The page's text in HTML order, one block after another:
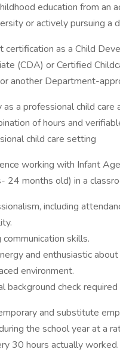
education from an
or actively pursuing a
certification as a Child
(CDA) or Certified
another Department-
as a professional child care
of hours and
child care setting
working with Infant
24 months old) in a
including
skills.
and enthusiastic
environment.
background check required
and substitute
the school year at a
30 hours actually worked.